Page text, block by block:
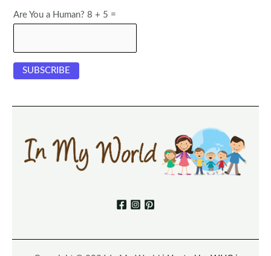
Are You a Human? 8 + 5 =